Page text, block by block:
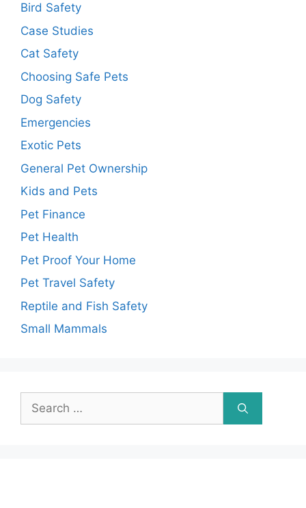
Bird Safety
Case Studies
Cat Safety
Choosing Safe Pets
Dog Safety
Emergencies
Exotic Pets
General Pet Ownership
Kids and Pets
Pet Finance
Pet Health
Pet Proof Your Home
Pet Travel Safety
Reptile and Fish Safety
Small Mammals
Search
for: